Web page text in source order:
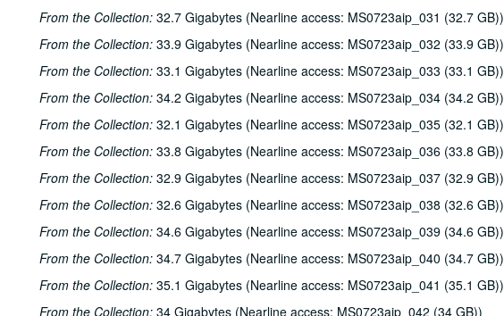
From the Collection: 32.7 Gigabytes (Nearline access: MS0723aip_031 (32.7 GB))
From the Collection: 33.9 Gigabytes (Nearline access: MS0723aip_032 (33.9 GB))
From the Collection: 33.1 Gigabytes (Nearline access: MS0723aip_033 (33.1 GB))
From the Collection: 34.2 Gigabytes (Nearline access: MS0723aip_034 (34.2 GB))
From the Collection: 32.1 Gigabytes (Nearline access: MS0723aip_035 (32.1 GB))
From the Collection: 33.8 Gigabytes (Nearline access: MS0723aip_036 (33.8 GB))
From the Collection: 32.9 Gigabytes (Nearline access: MS0723aip_037 (32.9 GB))
From the Collection: 32.6 Gigabytes (Nearline access: MS0723aip_038 (32.6 GB))
From the Collection: 34.6 Gigabytes (Nearline access: MS0723aip_039 (34.6 GB))
From the Collection: 34.7 Gigabytes (Nearline access: MS0723aip_040 (34.7 GB))
From the Collection: 35.1 Gigabytes (Nearline access: MS0723aip_041 (35.1 GB))
From the Collection: 34 Gigabytes (Nearline access: MS0723aip_042 (34 GB))